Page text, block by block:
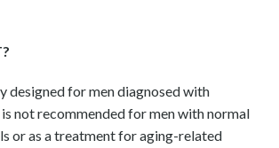
designed for men diagnosed with
not recommended for men with normal
or as a treatment for aging-related